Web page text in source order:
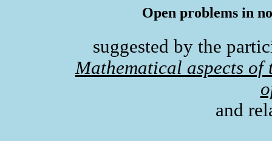
Open problems in
suggested by the
Mathematical aspects
and